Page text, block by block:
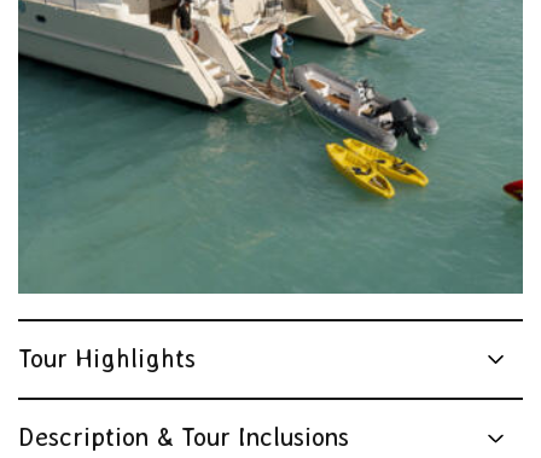
Tour Highlights
Description & Tour Inclusions